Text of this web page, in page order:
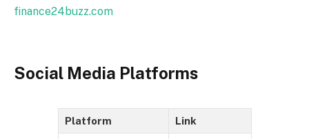
finance24buzz.com
Social Media Platforms
Platform Link